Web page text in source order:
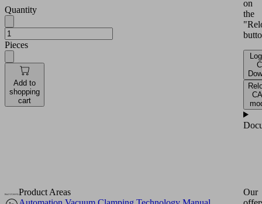
Quantity
Pieces
Add to
shopping
cart
on
the
Product Areas
Our